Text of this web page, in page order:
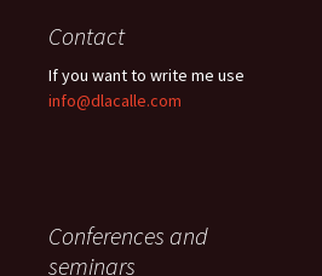
Contact
If you want to write me use
info@dlacalle.com
Conferences and
seminars